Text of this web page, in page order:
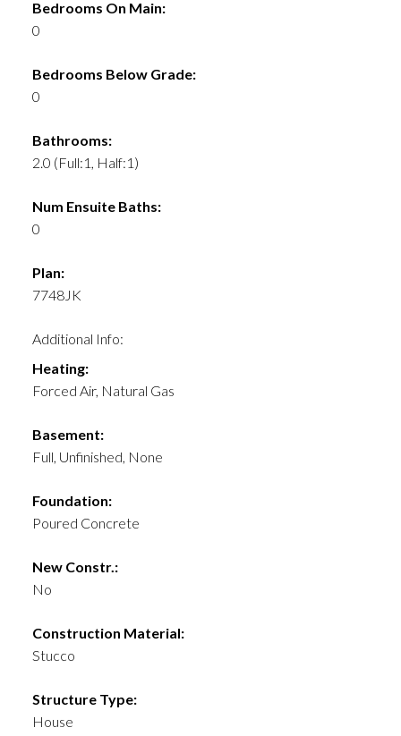
Bedrooms On Main:
0
Bedrooms Below Grade:
0
Bathrooms:
2.0 (Full:1, Half:1)
Num Ensuite Baths:
0
Plan:
7748JK
Additional Info:
Heating:
Forced Air, Natural Gas
Basement:
Full, Unfinished, None
Foundation:
Poured Concrete
New Constr.:
No
Construction Material:
Stucco
Structure Type:
House